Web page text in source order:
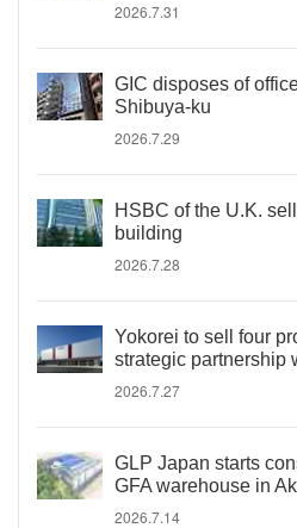
2026.7.31
GIC disposes of
Shibuya-ku
2026.7.29
HSBC of the U.K.
building
2026.7.28
Yokorei to sell four
strategic partnership
2026.7.27
GLP Japan starts
GFA warehouse in
2026.7.14